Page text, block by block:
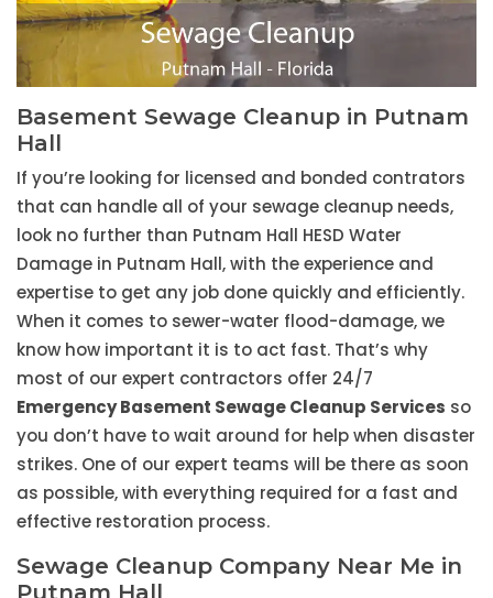
Basement Sewage Cleanup in Putnam
Hall
If you’re looking for licensed and bonded contrators
that can handle all of your sewage cleanup needs,
look no further than Putnam Hall HESD Water
Damage in Putnam Hall, with the experience and
expertise to get any job done quickly and efficiently.
When it comes to sewer-water flood-damage, we
know how important it is to act fast. That’s why
most of our expert contractors offer 24/7
Emergency Basement Sewage Cleanup Services so
you don’t have to wait around for help when disaster
strikes. One of our expert teams will be there as soon
as possible, with everything required for a fast and
effective restoration process.
Sewage Cleanup Company Near Me in
Putnam Hall